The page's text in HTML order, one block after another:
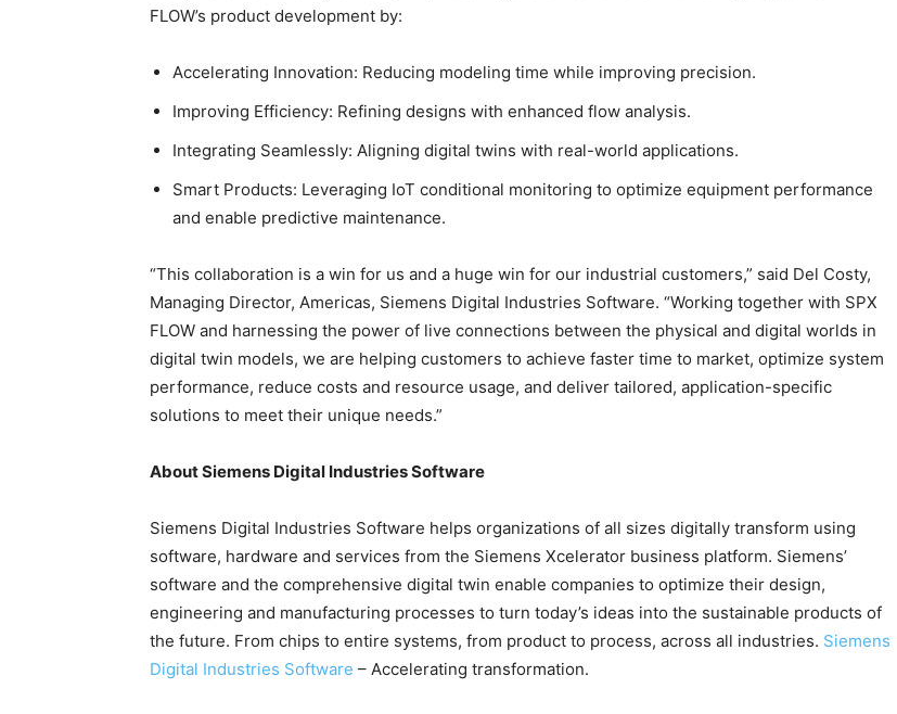
FLOW’s product development by:
Accelerating Innovation: Reducing modeling time while improving precision.
Improving Efficiency: Refining designs with enhanced flow analysis.
Integrating Seamlessly: Aligning digital twins with real-world applications.
Smart Products: Leveraging IoT conditional monitoring to optimize equipment performance
and enable predictive maintenance.
“This collaboration is a win for us and a huge win for our industrial customers,” said Del Costy,
Managing Director, Americas, Siemens Digital Industries Software. “Working together with SPX
FLOW and harnessing the power of live connections between the physical and digital worlds in
digital twin models, we are helping customers to achieve faster time to market, optimize system
performance, reduce costs and resource usage, and deliver tailored, application-specific
solutions to meet their unique needs.”
About Siemens Digital Industries Software
Siemens Digital Industries Software helps organizations of all sizes digitally transform using
software, hardware and services from the Siemens Xcelerator business platform. Siemens’
software and the comprehensive digital twin enable companies to optimize their design,
engineering and manufacturing processes to turn today’s ideas into the sustainable products of
the future. From chips to entire systems, from product to process, across all industries. Siemens
Digital Industries Software – Accelerating transformation.